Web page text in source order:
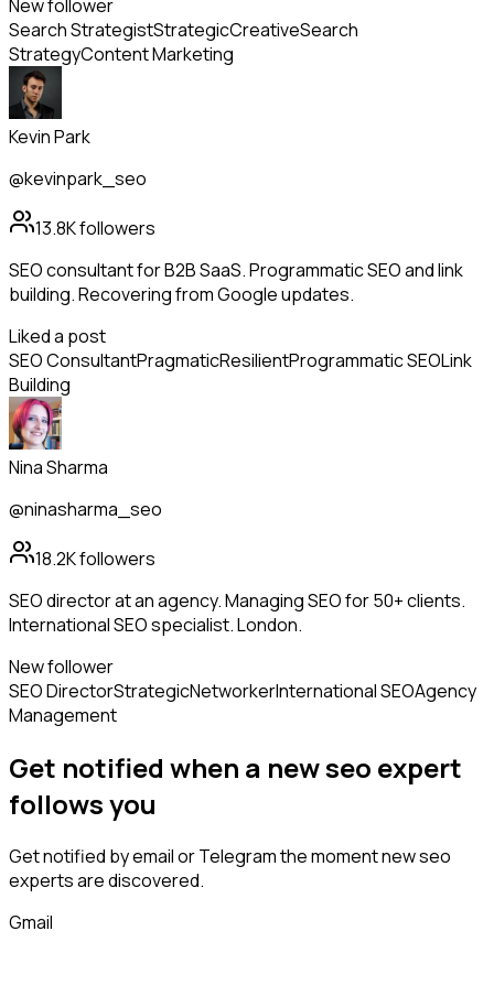
New follower
Search StrategistStrategicCreativeSearch
StrategyContent Marketing
Kevin Park
@kevinpark_seo
13.8Kfollowers
SEO consultant for B2B SaaS. Programmatic SEO and link
building. Recovering from Google updates.
Liked a post
SEO ConsultantPragmaticResilientProgrammatic SEOLink
Building
Nina Sharma
@ninasharma_seo
18.2Kfollowers
SEO director at an agency. Managing SEO for 50+ clients.
International SEO specialist. London.
New follower
SEO DirectorStrategicNetworkerInternational SEOAgency
Management
Get notified when a newseo expert
followsyou
Get notified by email or Telegram the moment newseo
expertsare discovered.
Gmail